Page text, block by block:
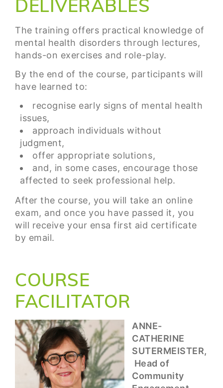
DELIVERABLES
The training offers practical knowledge of
mental health disorders through lectures,
hands-on exercises and role-play.
By the end of the course, participants will
have learned to:
recognise early signs of mental health
issues,
approach individuals without
judgment,
offer appropriate solutions,
and, in some cases, encourage those
affected to seek professional help.
After the course, you will take an online
exam, and once you have passed it, you
will receive your ensa first aid certificate
by email.
COURSE
FACILITATOR
ANNE-
CATHERINE
SUTERMEISTER,
Head of
Community